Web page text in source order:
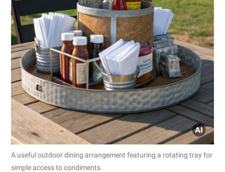
A useful outdoor dining arrangement featuring a rotating tray for
simple access to condiments.